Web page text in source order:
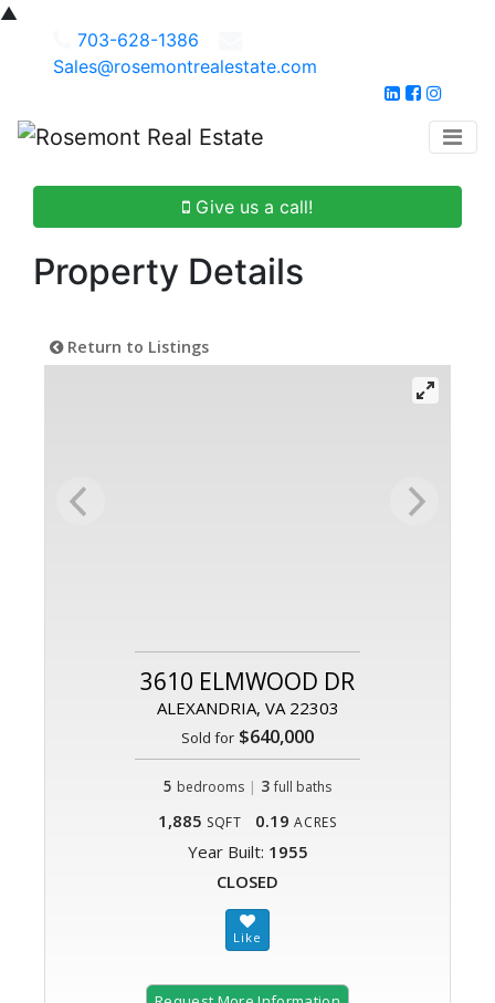
▲
703-628-1386
Sales@rosemontrealestate.com
Give us a call!
Property Details
Return to Listings
3610 ELMWOOD DR
ALEXANDRIA, VA 22303
Sold for $640,000
5 bedrooms | 3 full baths
1,885 SQFT 0.19 ACRES
Year Built: 1955
CLOSED